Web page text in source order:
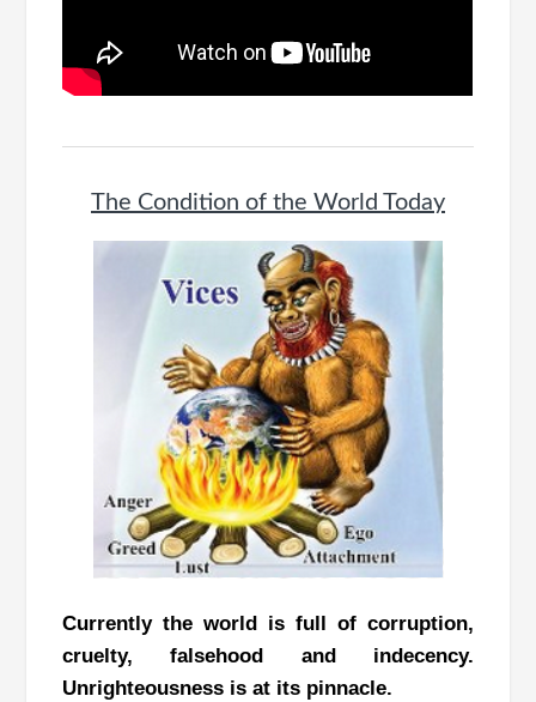
The Condition of the World Today
Currently the world is full of corruption,
cruelty, falsehood and indecency.
Unrighteousness is at its pinnacle.